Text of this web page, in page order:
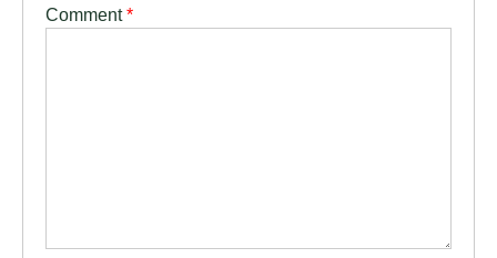
Comment*